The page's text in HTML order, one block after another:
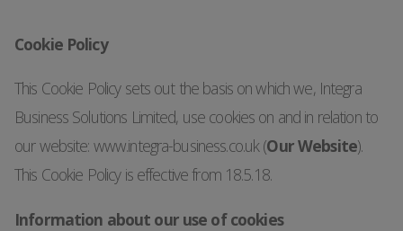
Cookie Policy
This Cookie Policy sets out the basis on which we, Integra
Business Solutions Limited, use cookies on and in relation to
our website: www.integra-business.co.uk (Our Website).
This Cookie Policy is effective from 18.5.18.
Information about our use of cookies